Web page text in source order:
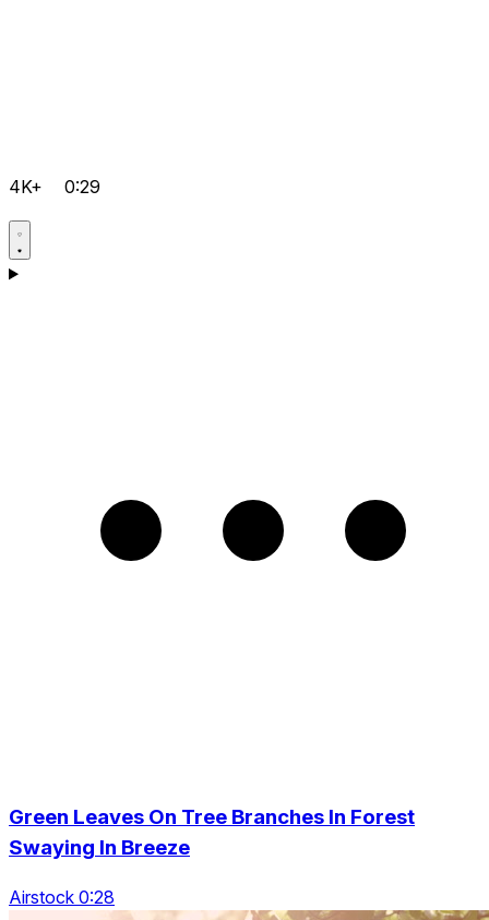
4K+ 0:29
Green Leaves On Tree Branches In Forest
Swaying In Breeze
Airstock 0:28